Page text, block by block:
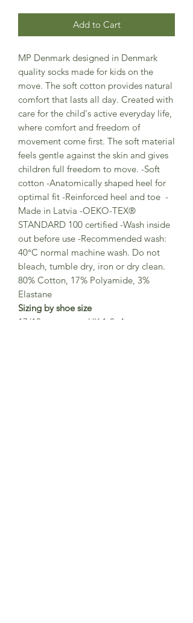
Add to Cart
MP Denmark designed in Denmark
quality socks made for kids on the
move. The soft cotton provides natural
comfort that lasts all day. Created with
care for the child's active everyday life,
where comfort and freedom of
movement come first. The soft material
feels gentle against the skin and gives
children full freedom to move. -Soft
cotton -Anatomically shaped heel for
optimal fit -Reinforced heel and toe -
Made in Latvia -OEKO-TEX®
STANDARD 100 certified -Wash inside
out before use -Recommended wash:
40°C normal machine wash. Do not
bleach, tumble dry, iron or dry clean.
80% Cotton, 17% Polyamide, 3%
Elastane
Sizing by shoe size
17/18 equates to UK 1-2 Approx age